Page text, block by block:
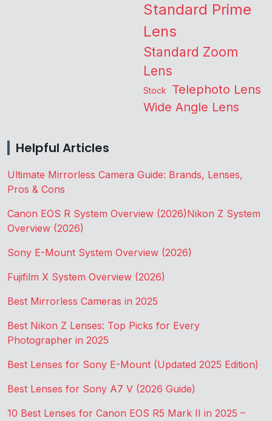
Standard Prime
Lens
Standard Zoom
Lens
Stock Telephoto Lens
Wide Angle Lens
Helpful Articles
Ultimate Mirrorless Camera Guide: Brands, Lenses,
Pros & Cons
Canon EOS R System Overview (2026)Nikon Z System
Overview (2026)
Sony E-Mount System Overview (2026)
Fujifilm X System Overview (2026)
Best Mirrorless Cameras in 2025
Best Nikon Z Lenses: Top Picks for Every
Photographer in 2025
Best Lenses for Sony E-Mount (Updated 2025 Edition)
Best Lenses for Sony A7 V (2026 Guide)
10 Best Lenses for Canon EOS R5 Mark II in 2025 –